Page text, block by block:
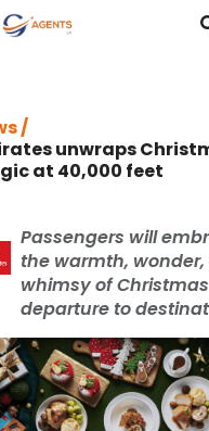
/
unwraps
at 40,000 feet
Passengers will
the warmth,
whimsy of
departure to